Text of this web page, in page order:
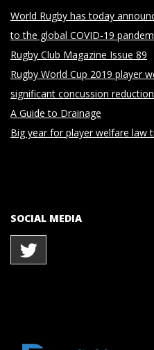
World Rugby has today
to the global COVID-19
Rugby Club Magazine Issue 89
Rugby World Cup 2019 player
significant concussion reduction
A Guide to Drainage
Big year for player welfare law
SOCIAL MEDIA